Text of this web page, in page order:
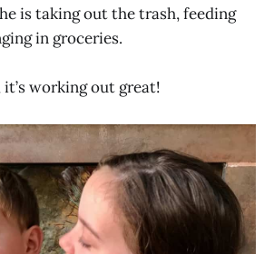
is taking out the trash, feeding
in groceries.
it’s working out great!